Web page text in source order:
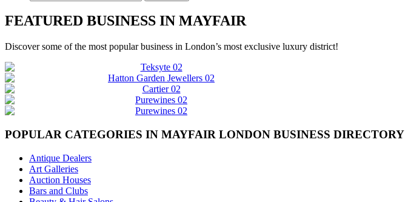
FEATURED BUSINESS IN MAYFAIR
Discover some of the most popular business in London’s most exclusive luxury district!
POPULAR CATEGORIES IN MAYFAIR LONDON BUSINESS DIRECTORY
Antique Dealers
Art Galleries
Auction Houses
Bars and Clubs